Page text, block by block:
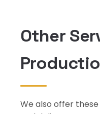
Other
We also offer